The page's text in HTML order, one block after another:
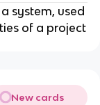
system, used
of a project
New cards